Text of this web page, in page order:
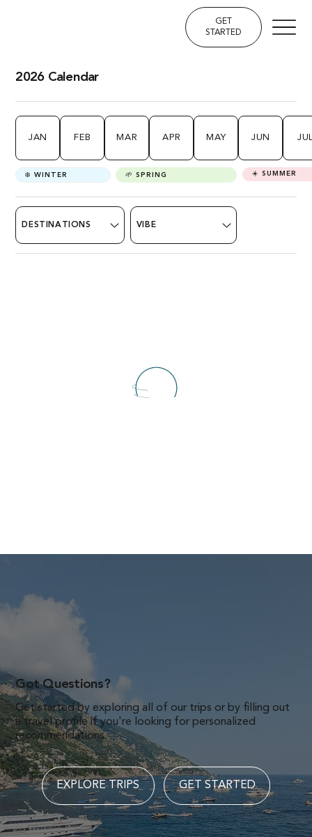
GET
STARTED
2026 Calendar
JAN FEB MAR APR MAY JUN
❄️ WINTER 🌱 SPRING ☀️ SUMMER
DESTINATIONS VIBE
Got Questions?
Get started by exploring all of our trips or by filling out
a travel profile if you're looking for personalized
recommendations.
EXPLORE TRIPS GET STARTED